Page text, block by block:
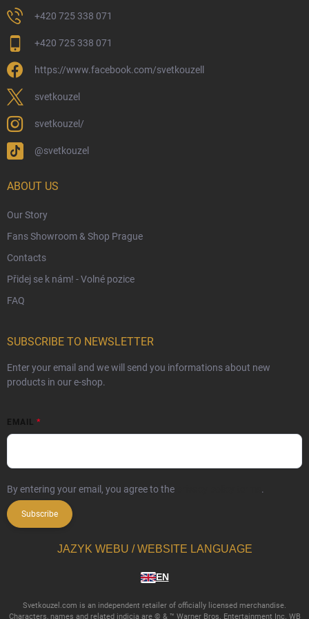
Returns and Refunds
Wizarding Club Loyalty Programme
Wholesale
Eco-Friendly Shipping
Terms & Conditions
Trademark & Copyright Information
Czech Hallmarks & Silver Purity Guide
+420 725 338 071
+420 725 338 071
https://www.facebook.com/svetkouzell
svetkouzel
svetkouzel/
@svetkouzel
ABOUT US
Our Story
Fans Showroom & Shop Prague
Contacts
Přidej se k nám! - Volné pozice
FAQ
SUBSCRIBE TO NEWSLETTER
Enter your email and we will send you informations about new
products in our e-shop.
EMAIL
By entering your email, you agree to the .
Subscribe
JAZYK WEBU / WEBSITE LANGUAGE
EN
Svetkouzel.com is an independent retailer of officially licensed merchandise.
Characters, names and related indicia are © & ™ Warner Bros. Entertainment Inc. WB